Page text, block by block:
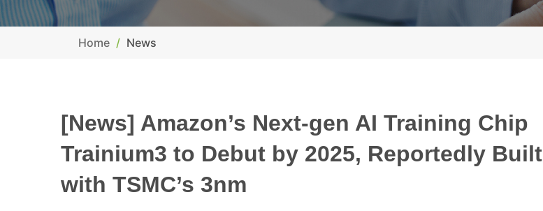
Home News
[News] Amazon’s Next-gen AI Training Chip
Trainium3 to Debut by 2025, Reportedly Built
with TSMC’s 3nm